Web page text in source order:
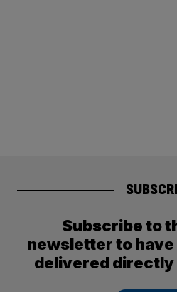
Subscribe to
newsletter to
delivered directly